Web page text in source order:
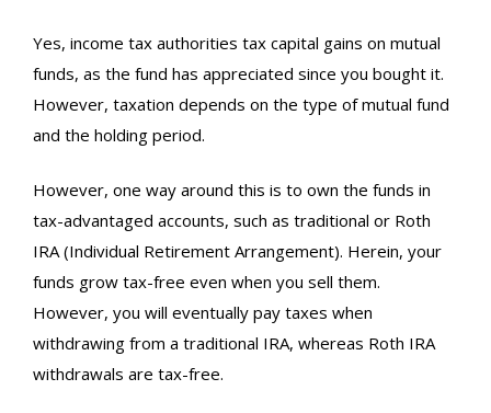
Yes, income tax authorities tax capital gains on mutual
funds, as the fund has appreciated since you bought it.
However, taxation depends on the type of mutual fund
and the holding period.
However, one way around this is to own the funds in
tax-advantaged accounts, such as traditional or Roth
IRA (Individual Retirement Arrangement). Herein, your
funds grow tax-free even when you sell them.
However, you will eventually pay taxes when
withdrawing from a traditional IRA, whereas Roth IRA
withdrawals are tax-free.